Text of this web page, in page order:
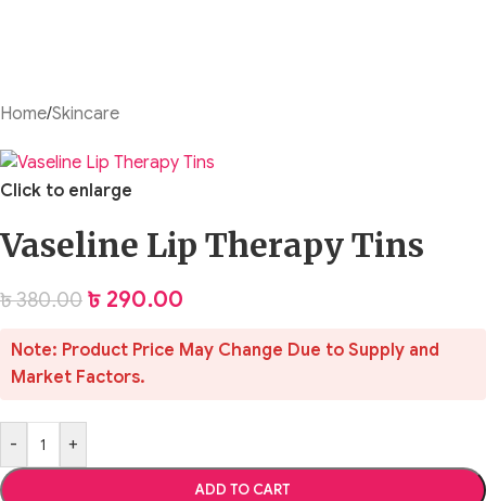
Home/Skincare
Click to enlarge
Vaseline Lip Therapy Tins
৳380.00 ৳ 290.00
Note: Product Price May Change Due to Supply and
Market Factors.
- +
ADD TO CART